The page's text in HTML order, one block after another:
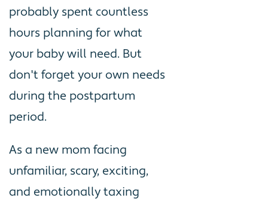
probably spent countless
hours planning for what
your baby will need. But
don't forget your own needs
during the postpartum
period.
As a new mom facing
unfamiliar, scary, exciting,
and emotionally taxing